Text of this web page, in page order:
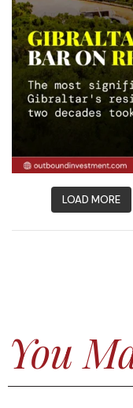
LOAD MORE
You